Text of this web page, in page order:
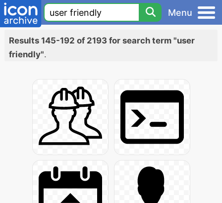
Menu
Results 145-192 of 2193 for search term "user
friendly".